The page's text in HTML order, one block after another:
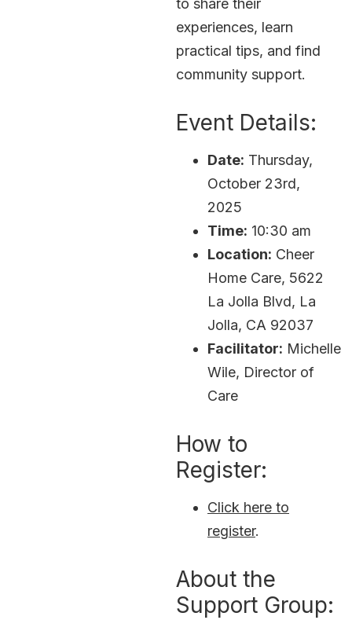
to share their
experiences, learn
practical tips, and find
community support.
Event Details:
Date: Thursday,
October 23rd,
2025
Time: 10:30 am
Location: Cheer
Home Care, 5622
La Jolla Blvd, La
Jolla, CA 92037
Facilitator: Michelle
Wile, Director of
Care
How to
Register:
Click here to
register.
About the
Support Group: